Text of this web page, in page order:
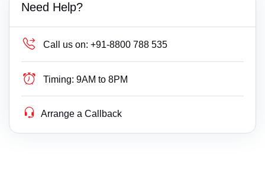
Need Help?
Call us on: +91-8800 788 535
Timing: 9AM to 8PM
Arrange a Callback